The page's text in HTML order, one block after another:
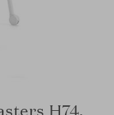
H74,